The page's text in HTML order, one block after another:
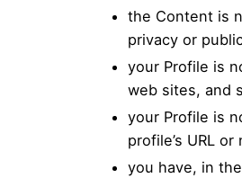
the Content is
privacy or
your Profile is
web sites, and
your Profile is
profile’s URL
you have, in